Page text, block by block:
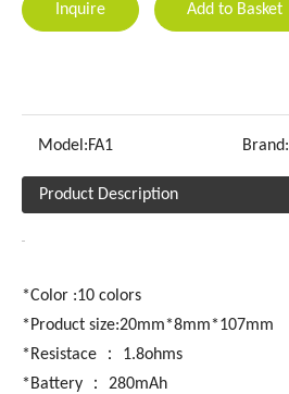
Inquire Add to Basket
Model:FA1 Brand:
Product Description
*Color :10 colors
*Product size:20mm*8mm*107mm
*Resistace ： 1.8ohms
*Battery ： 280mAh